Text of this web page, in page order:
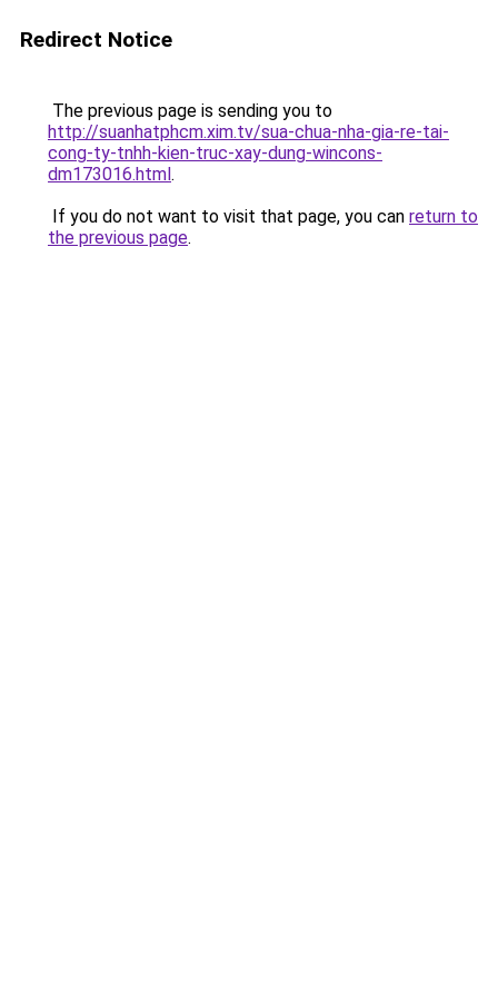
Redirect Notice
The previous page is sending you to
http://suanhatphcm.xim.tv/sua-chua-nha-gia-re-tai-
cong-ty-tnhh-kien-truc-xay-dung-wincons-
dm173016.html.
If you do not want to visit that page, you can return to
the previous page.